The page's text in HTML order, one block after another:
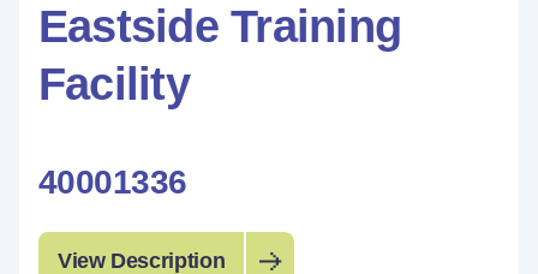
Eastside Training
Facility
40001336
View Description